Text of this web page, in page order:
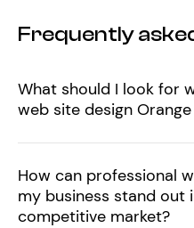
Frequently
What should I look for
web site design
How can professional
my business stand out
competitive market?